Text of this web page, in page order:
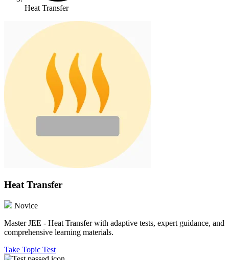
Heat Transfer
Heat Transfer
Novice
Master JEE - Heat Transfer with adaptive tests, expert guidance, and
comprehensive learning materials.
Take Topic Test